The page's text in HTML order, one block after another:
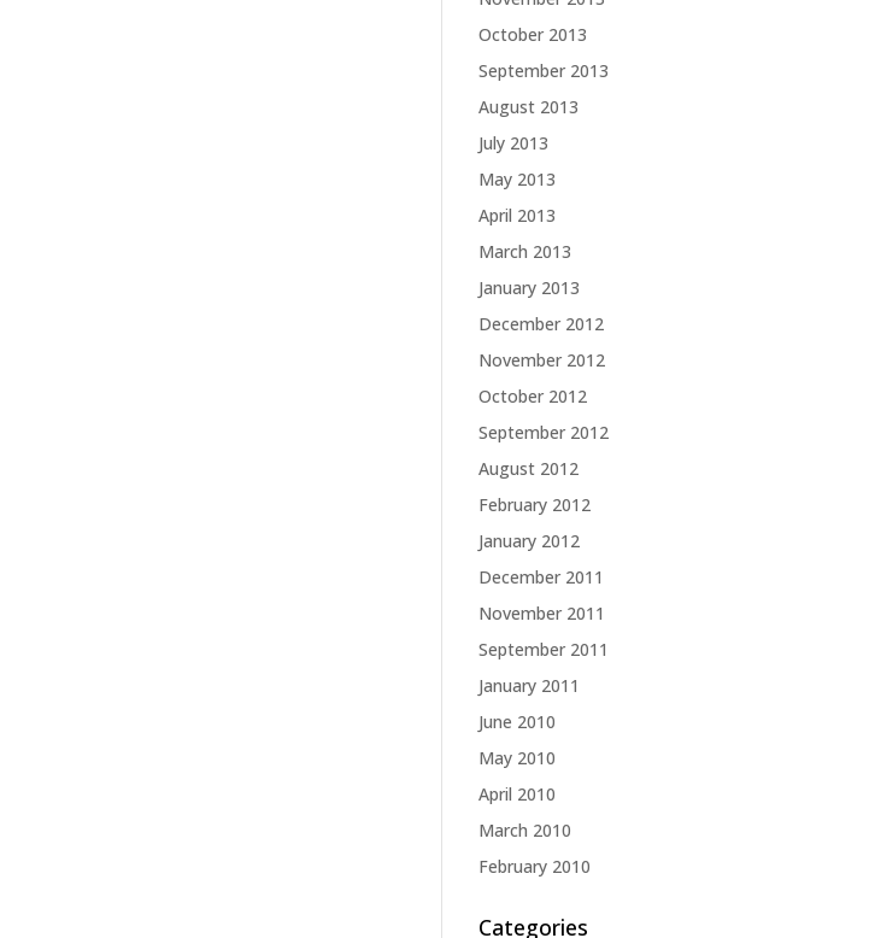
October 2013
September 2013
August 2013
July 2013
May 2013
April 2013
March 2013
January 2013
December 2012
November 2012
October 2012
September 2012
August 2012
February 2012
January 2012
December 2011
November 2011
September 2011
January 2011
June 2010
May 2010
April 2010
March 2010
February 2010
Categories